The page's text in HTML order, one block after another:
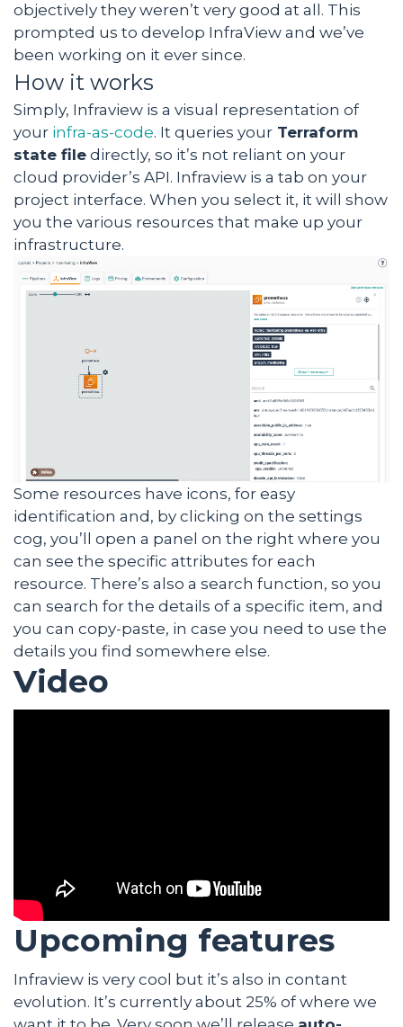
objectively they weren’t very good at all. This
prompted us to develop InfraView and we’ve
been working on it ever since.
How it works
Simply, Infraview is a visual representation of
your infra-as-code. It queries your Terraform
state file directly, so it’s not reliant on your
cloud provider’s API. Infraview is a tab on your
project interface. When you select it, it will show
you the various resources that make up your
infrastructure.
Some resources have icons, for easy
identification and, by clicking on the settings
cog, you’ll open a panel on the right where you
can see the specific attributes for each
resource. There’s also a search function, so you
can search for the details of a specific item, and
you can copy-paste, in case you need to use the
details you find somewhere else.
Video
Upcoming features
Infraview is very cool but it’s also in contant
evolution. It’s currently about 25% of where we